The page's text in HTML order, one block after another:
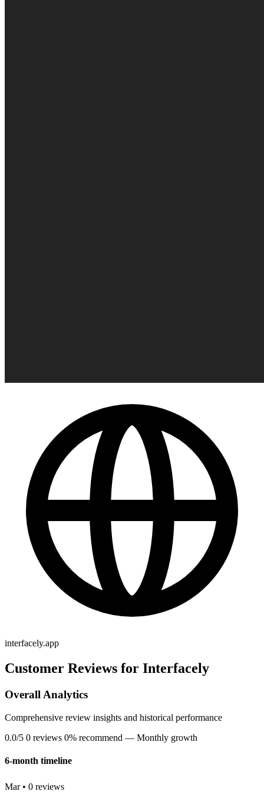
interfacely.app
Customer Reviews for Interfacely
Overall Analytics
Comprehensive review insights and historical performance
0.0/5 0 reviews 0% recommend — Monthly growth
6-month timeline
Mar • 0 reviews